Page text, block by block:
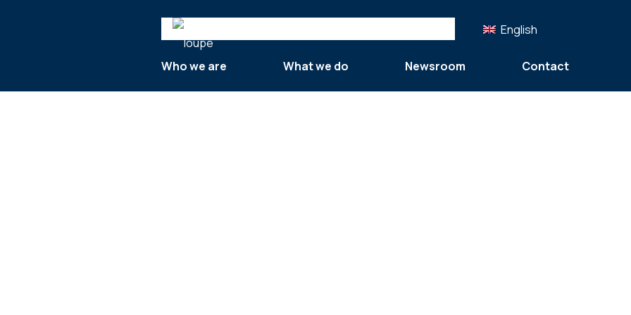
English
Who we are What we do Newsroom Contact